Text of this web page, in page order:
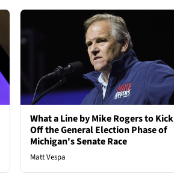
What a Line by Mike Rogers to Kick
Off the General Election Phase of
Michigan's Senate Race
Matt Vespa